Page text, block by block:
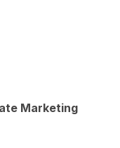
Marketing